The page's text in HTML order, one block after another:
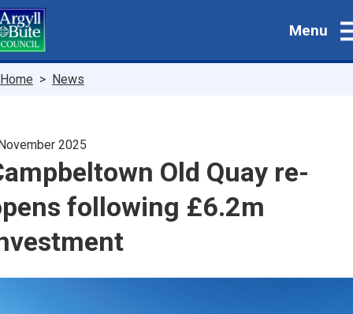
Skip
to
main
Menu
Breadcrumbs
Home News
2025
Old Quay re-
following £6.2m